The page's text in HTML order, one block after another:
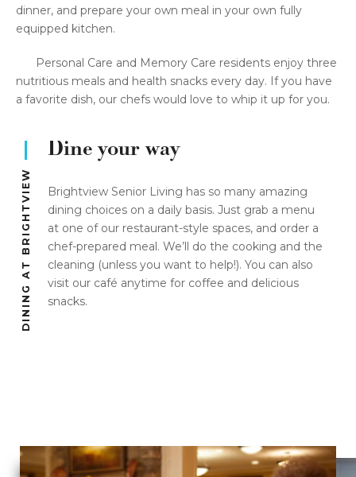
dinner, and prepare your own meal in your own fully
equipped kitchen.
Personal Care and Memory Care residents enjoy three
nutritious meals and health snacks every day. If you have
a favorite dish, our chefs would love to whip it up for you.
DINING AT BRIGHTVIEW
Dine your way
Brightview Senior Living has so many amazing
dining choices on a daily basis. Just grab a menu
at one of our restaurant-style spaces, and order a
chef-prepared meal. We’ll do the cooking and the
cleaning (unless you want to help!). You can also
visit our café anytime for coffee and delicious
snacks.